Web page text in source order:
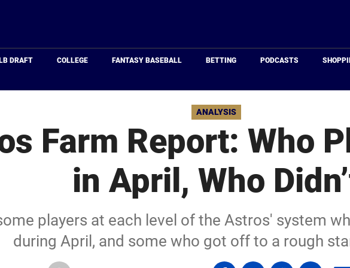
DRAFT COLLEGE FANTASY BASEBALL BETTING PODCASTS
ANALYSIS
Farm Report: Who
in April, Who
players at each level of the Astros' system
during April, and some who got off to a rough